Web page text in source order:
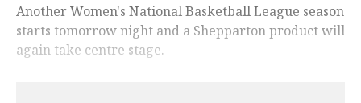
Another Women's National Basketball League season
starts tomorrow night and a Shepparton product will
again take centre stage.